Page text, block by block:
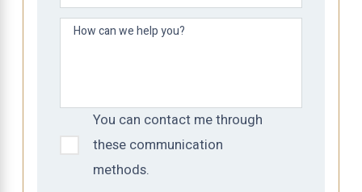
How can we help you?
You can contact me through
these communication
methods.